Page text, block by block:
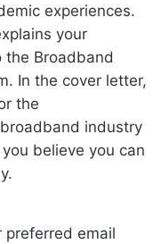
experiences.
your
the Broadband
In the cover letter,
the
industry
believe you can
preferred email